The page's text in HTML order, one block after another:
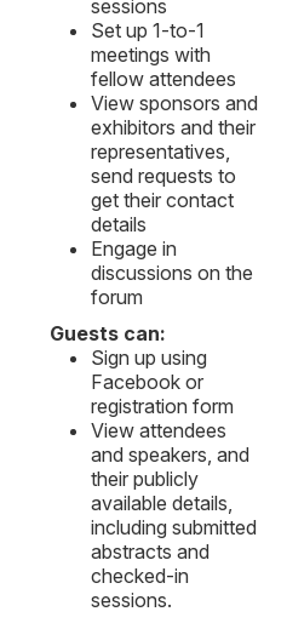
sessions
Set up 1-to-1
meetings with
fellow attendees
View sponsors and
exhibitors and their
representatives,
send requests to
get their contact
details
Engage in
discussions on the
forum
Guests can:
Sign up using
Facebook or
registration form
View attendees
and speakers, and
their publicly
available details,
including submitted
abstracts and
checked-in
sessions.